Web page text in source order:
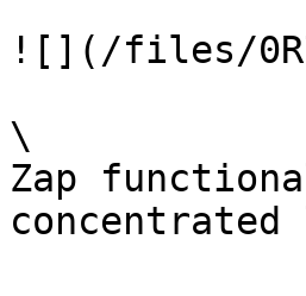
![](/files/
\
Zap